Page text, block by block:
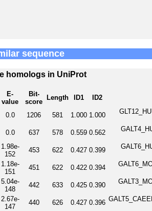
sequence
homologs in UniProt
E-
value
Bit-
score
Length ID1 ID2
0.0 1206 581 1.000 1.000
0.0 637 578 0.559 0.562
1.98e-
152
453 622 0.427 0.399
1.18e-
151
451 622 0.422 0.394
5.04e-
148
442 633 0.425 0.390
2.67e-
147
440 626 0.427 0.396